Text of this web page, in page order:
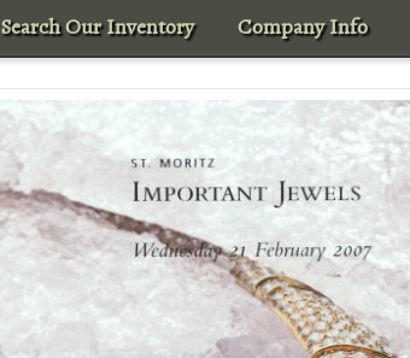
Search Our Inventory Company Info